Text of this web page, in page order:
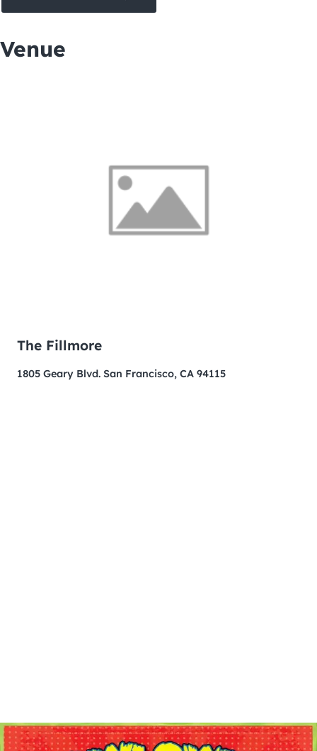
Venue
The Fillmore
1805 Geary Blvd. San Francisco, CA 94115